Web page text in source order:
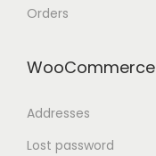
Orders
WooCommerce
Addresses
Lost password